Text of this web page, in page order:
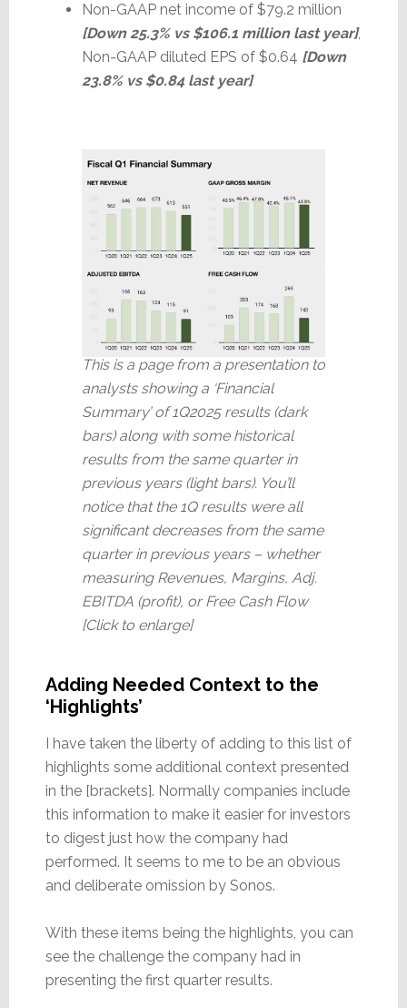
Non-GAAP net income of $79.2 million
[Down 25.3% vs $106.1 million last year],
Non-GAAP diluted EPS of $0.64 [Down
23.8% vs $0.84 last year]
This is a page from a presentation to
analysts showing a ‘Financial
Summary’ of 1Q2025 results (dark
bars) along with some historical
results from the same quarter in
previous years (light bars). You’ll
notice that the 1Q results were all
significant decreases from the same
quarter in previous years – whether
measuring Revenues, Margins, Adj.
EBITDA (profit), or Free Cash Flow
[Click to enlarge]
Adding Needed Context to the
‘Highlights’
I have taken the liberty of adding to this list of
highlights some additional context presented
in the [brackets]. Normally companies include
this information to make it easier for investors
to digest just how the company had
performed. It seems to me to be an obvious
and deliberate omission by Sonos.
With these items being the highlights, you can
see the challenge the company had in
presenting the first quarter results.